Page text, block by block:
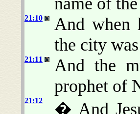
21:10
And when
the city
21:11
And the
prophet of
21:12
� And